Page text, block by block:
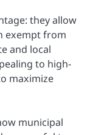
they allow
exempt from
and local
to high-
maximize
municipal